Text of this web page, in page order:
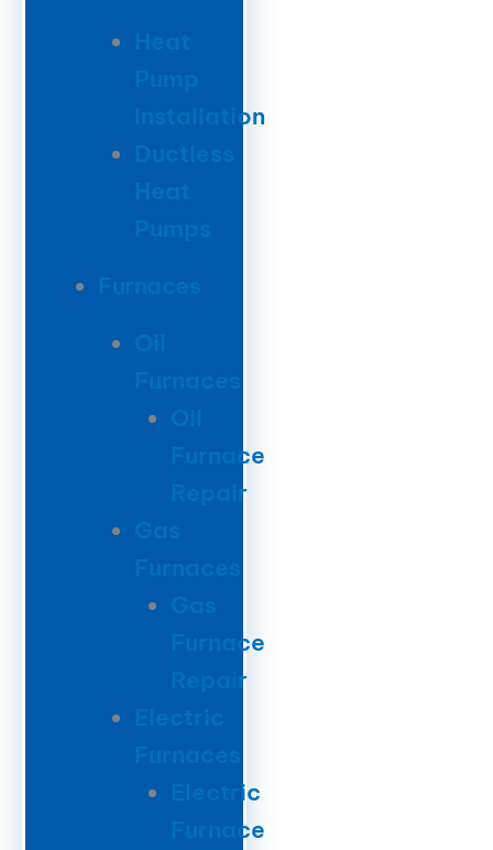
Heat
Installation
Ductless
Heat
Furnaces
Oil
Furnaces
Oil
Furnace
Repair
Gas
Furnaces
Gas
Furnace
Repair
Electric
Furnaces
Electric
Furnace